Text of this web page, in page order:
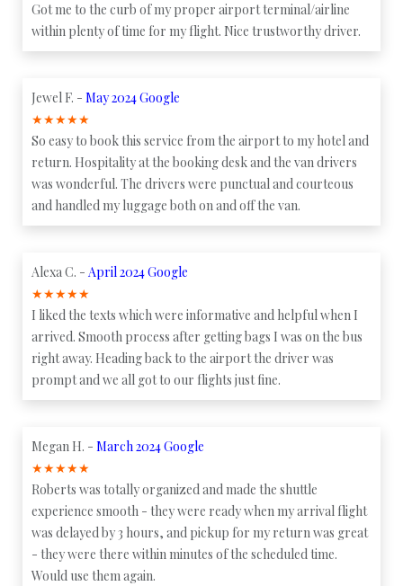
Got me to the curb of my proper airport terminal/airline
within plenty of time for my flight. Nice trustworthy driver.
Jewel F. - May 2024 Google
★★★★★
So easy to book this service from the airport to my hotel and
return. Hospitality at the booking desk and the van drivers
was wonderful. The drivers were punctual and courteous
and handled my luggage both on and off the van.
Alexa C. - April 2024 Google
★★★★★
I liked the texts which were informative and helpful when I
arrived. Smooth process after getting bags I was on the bus
right away. Heading back to the airport the driver was
prompt and we all got to our flights just fine.
Megan H. - March 2024 Google
★★★★★
Roberts was totally organized and made the shuttle
experience smooth - they were ready when my arrival flight
was delayed by 3 hours, and pickup for my return was great
- they were there within minutes of the scheduled time.
Would use them again.